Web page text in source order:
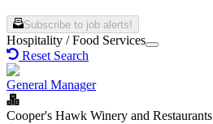
Subscribe to job alerts!
Hospitality / Food Services
Reset Search
General Manager
Cooper's Hawk Winery and Restaurants